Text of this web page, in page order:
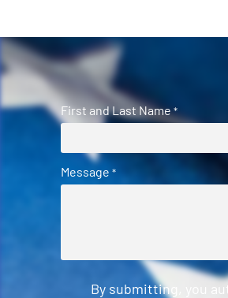
First and Last Name *
Message *
By submitting, you